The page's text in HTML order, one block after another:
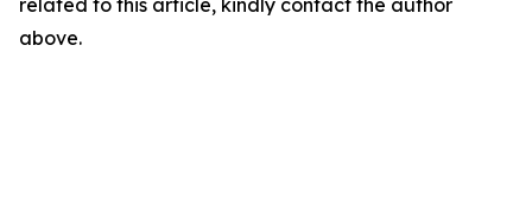
related to this article, kindly contact the author
above.